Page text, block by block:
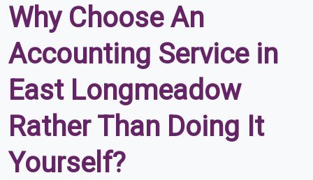
Why Choose An
Accounting Service in
East Longmeadow
Rather Than Doing It
Yourself?